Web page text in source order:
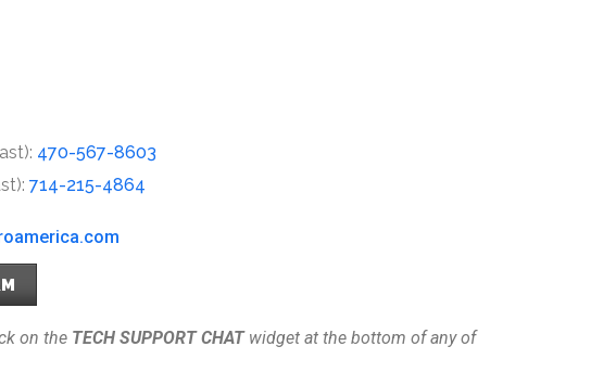
470-567-8603
714-215-4864
on the TECH SUPPORT CHATwidget at the bottom of any of